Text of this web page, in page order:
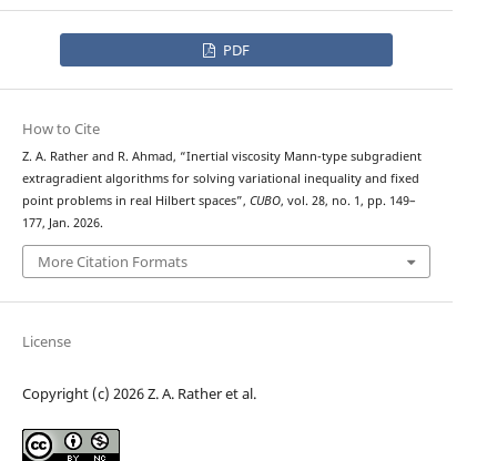
PDF
How to Cite
Z. A. Rather and R. Ahmad, “Inertial viscosity Mann-type subgradient
extragradient algorithms for solving variational inequality and fixed
point problems in real Hilbert spaces”, CUBO, vol. 28, no. 1, pp. 149–
177, Jan. 2026.
More Citation Formats
License
Copyright (c) 2026 Z. A. Rather et al.